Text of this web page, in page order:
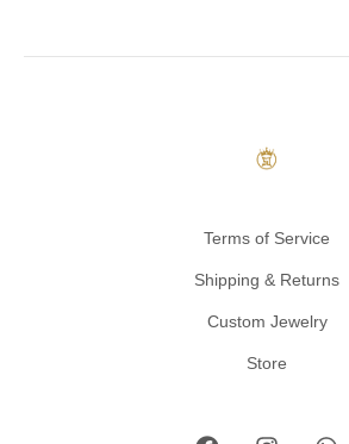
Terms of Service
Shipping & Returns
Custom Jewelry
Store